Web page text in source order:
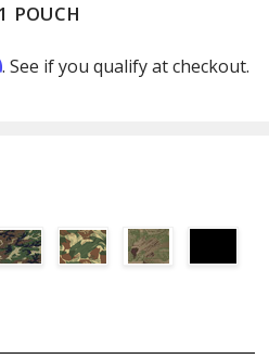
POUCH
. See if you qualify at checkout.